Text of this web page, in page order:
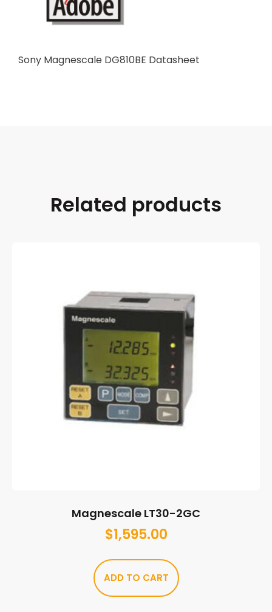
Sony Magnescale DG810BE Datasheet
Related products
Magnescale LT30-2GC
$1,595.00
ADD TO CART